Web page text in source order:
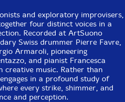
by Stefano Amerio.
and exploratory improvisers,
four distinct voices in a
Recorded at ArtSuono
Swiss drummer Pierre Favre,
Armaroli, pioneering
and pianist Francesca
creative music. Rather than
in a profound study of
every strike, shimmer, and
and perception.